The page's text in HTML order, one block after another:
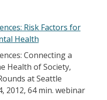
Risk Factors for
Health
Connecting a
Health of Society,
at Seattle
2012, 64 min. webinar